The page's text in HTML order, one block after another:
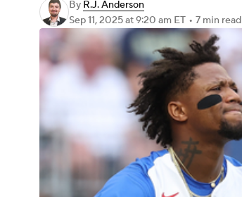
By R.J. Anderson
Sep 11, 2025at 9:20 am ET • 7 min read